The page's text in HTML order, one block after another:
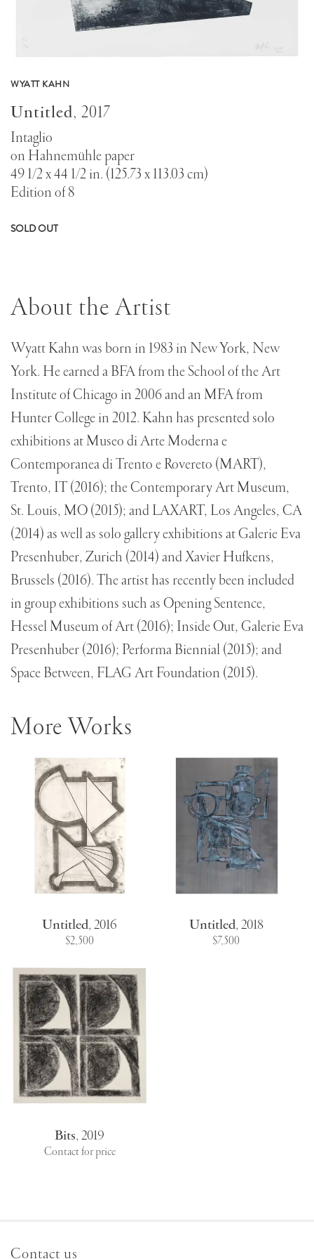
WYATT KAHN
Untitled, 2017
Intaglio
on Hahnemühle paper
49 1/2 x 44 1/2 in. (125.73 x 113.03 cm)
Edition of 8
SOLD OUT
About the Artist
Wyatt Kahn was born in 1983 in New York, New
York. He earned a BFA from the School of the Art
Institute of Chicago in 2006 and an MFA from
Hunter College in 2012. Kahn has presented solo
exhibitions at Museo di Arte Moderna e
Contemporanea di Trento e Rovereto (MART),
Trento, IT (2016); the Contemporary Art Museum,
St. Louis, MO (2015); and LAXART, Los Angeles, CA
(2014) as well as solo gallery exhibitions at Galerie Eva
Presenhuber, Zurich (2014) and Xavier Hufkens,
Brussels (2016). The artist has recently been included
in group exhibitions such as Opening Sentence,
Hessel Museum of Art (2016); Inside Out, Galerie Eva
Presenhuber (2016); Performa Biennial (2015); and
Space Between, FLAG Art Foundation (2015).
More Works
Untitled,2016
$2,500
Untitled,2018
$7,500
Bits,2019
Contact for price
Contact us